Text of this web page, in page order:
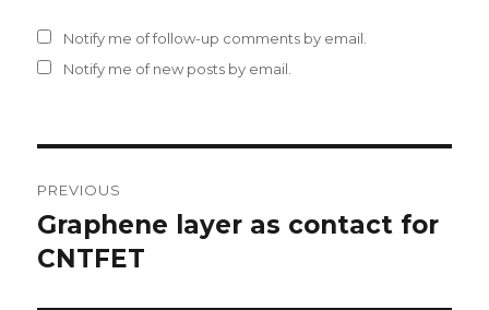
Notify me of follow-up comments by email.
Notify me of new posts by email.
navigation
PREVIOUS
Previous
post:
Graphene layer as contact for
CNTFET